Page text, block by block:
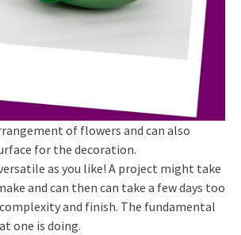
of flowers and can also
for the decoration.
as you like! A project might take
and can then can take a few days too
and finish. The fundamental
one is doing.